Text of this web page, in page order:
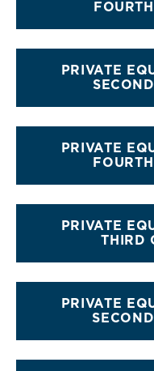
PRIVATE
PRIVATE
PRIVATE
THIRD
PRIVATE